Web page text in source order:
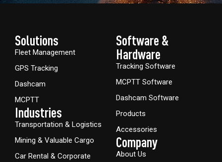
Solutions
Fleet Management
GPS Tracking
Dashcam
MCPTT
Industries
Transportation & Logistics
Mining & Valuable Cargo
Car Rental & Corporate
Software &
Hardware​
Tracking Software
MCPTT Software
Dashcam Software
Products
Accessories
Company
About Us